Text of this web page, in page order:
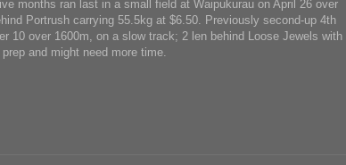
months ran last in a small field at Waipukurau on April 26 over
Portrush carrying 55.5kg at $6.50. Previously second-up 4th
10 over 1600m, on a slow track; 2 len behind Loose Jewels with
and might need more time.